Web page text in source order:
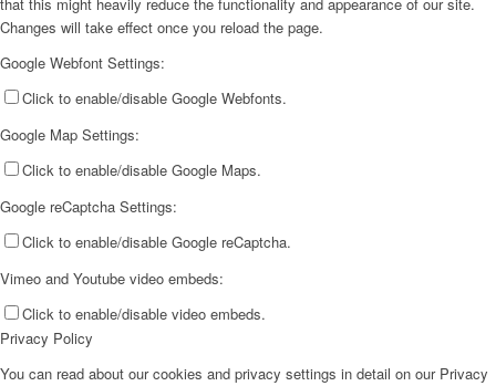
Changes will take effect once you reload the page.
Google Webfont Settings:
Click to enable/disable Google Webfonts.
Google Map Settings:
Click to enable/disable Google Maps.
Google reCaptcha Settings:
Click to enable/disable Google reCaptcha.
Vimeo and Youtube video embeds:
Click to enable/disable video embeds.
Privacy Policy
You can read about our cookies and privacy settings in detail on our Privacy